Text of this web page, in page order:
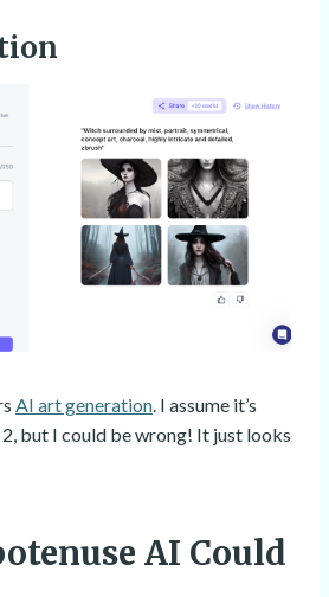
AI art generation. I assume it’s
but I could be wrong! It just looks
AI Could